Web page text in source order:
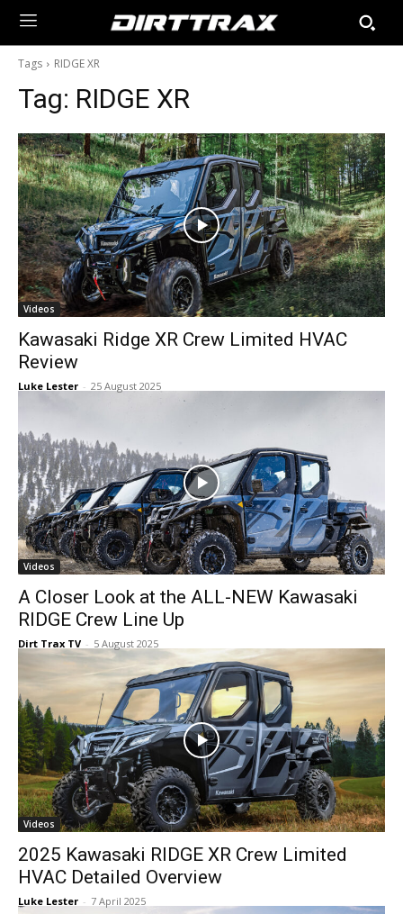
Tags RIDGE XR
Tag: RIDGE XR
Videos
Kawasaki Ridge XR Crew Limited HVAC
Review
Luke Lester - 25 August 2025
Videos
A Closer Look at the ALL-NEW Kawasaki
RIDGE Crew Line Up
Dirt Trax TV - 5 August 2025
Videos
2025 Kawasaki RIDGE XR Crew Limited
HVAC Detailed Overview
Luke Lester - 7 April 2025